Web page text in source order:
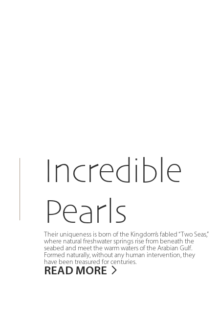
Incredible
Pearls
Their uniqueness is born of the Kingdom’s fabled “Two Seas,”
where natural freshwater springs rise from beneath the
seabed and meet the warm waters of the Arabian Gulf.
Formed naturally, without any human intervention, they
have been treasured for centuries.
READ MORE